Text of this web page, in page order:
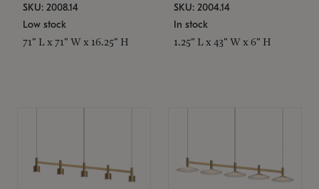
SKU: 2008.14
Low stock
71" L x 71" W x 16.25" H
SKU: 2004.14
In stock
1.25" L x 43" W x 6" H